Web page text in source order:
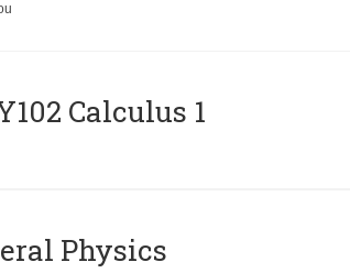
Calculus 1
Physics